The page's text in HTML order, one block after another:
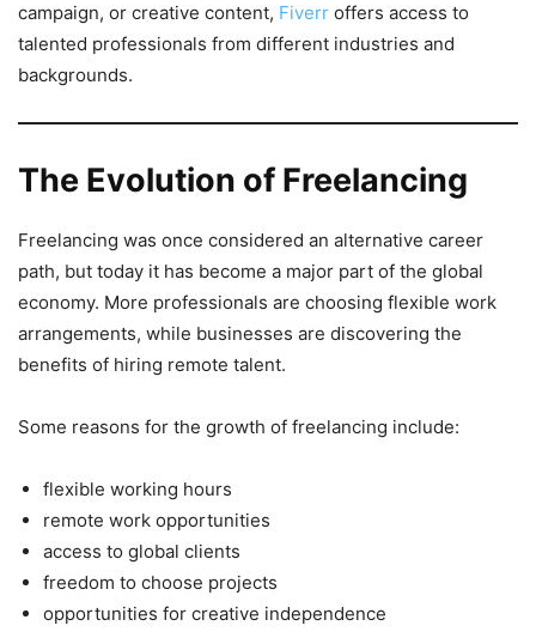
campaign, or creative content, Fiverr offers access to
talented professionals from different industries and
backgrounds.
The Evolution of Freelancing
Freelancing was once considered an alternative career
path, but today it has become a major part of the global
economy. More professionals are choosing flexible work
arrangements, while businesses are discovering the
benefits of hiring remote talent.
Some reasons for the growth of freelancing include:
flexible working hours
remote work opportunities
access to global clients
freedom to choose projects
opportunities for creative independence